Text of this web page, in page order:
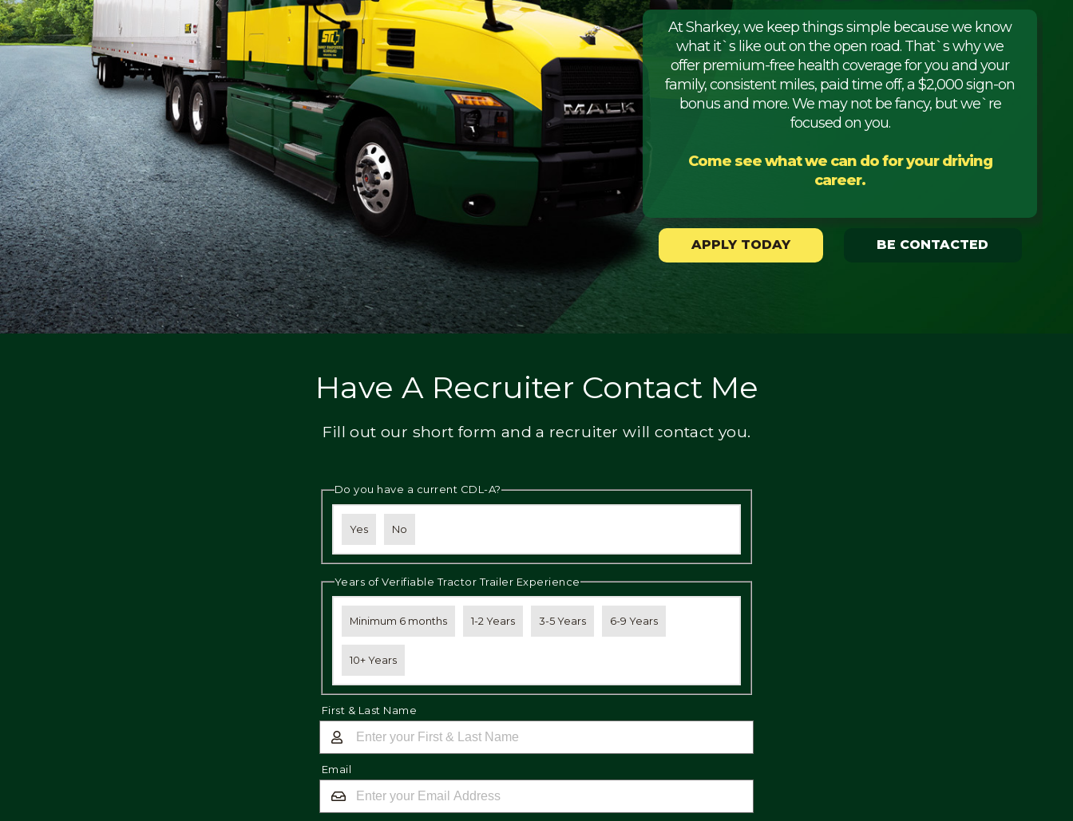
Flatbed
Mechanic
Fleet
OTR
Regional
Home
Weekly
Student
Driver
At Sharkey, we keep things simple because we know
what it`s like out on the open road. That`s why we
offer premium-free health coverage for you and your
family, consistent miles, paid time off, a $2,000 sign-on
bonus and more. We may not be fancy, but we`re
focused on you.
Come see what we can do for your driving
career.
APPLY TODAY BE CONTACTED
Have A Recruiter Contact Me
Fill out our short form and a recruiter will contact you.
Do you have a current CDL-A?
Yes No
Years of Verifiable Tractor Trailer Experience
Minimum 6 months 1-2 Years 3-5 Years 6-9 Years
10+ Years
First & Last Name
Email